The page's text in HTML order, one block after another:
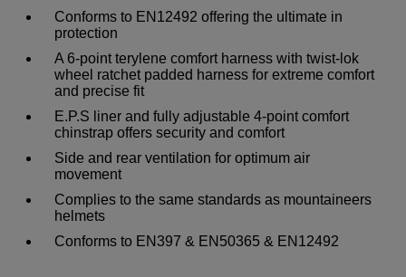
Conforms to EN12492 offering the ultimate in
protection
A 6-point terylene comfort harness with twist-lok
wheel ratchet padded harness for extreme comfort
and precise fit
E.P.S liner and fully adjustable 4-point comfort
chinstrap offers security and comfort
Side and rear ventilation for optimum air
movement
Complies to the same standards as mountaineers
helmets
Conforms to EN397 & EN50365 & EN12492